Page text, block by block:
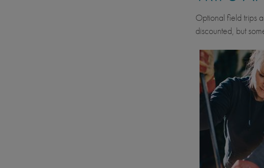
Optional field trips
discounted, but